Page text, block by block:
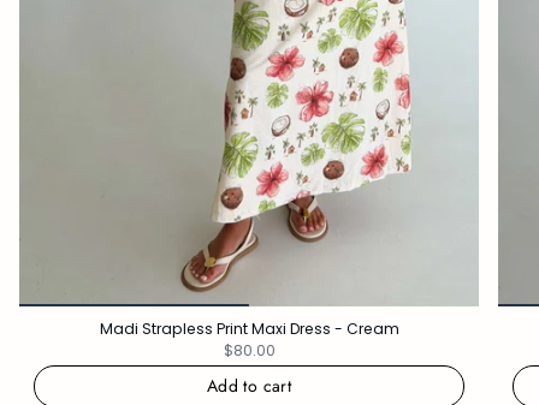
Madi Strapless Print Maxi Dress - Cream
$80.00
Add to cart